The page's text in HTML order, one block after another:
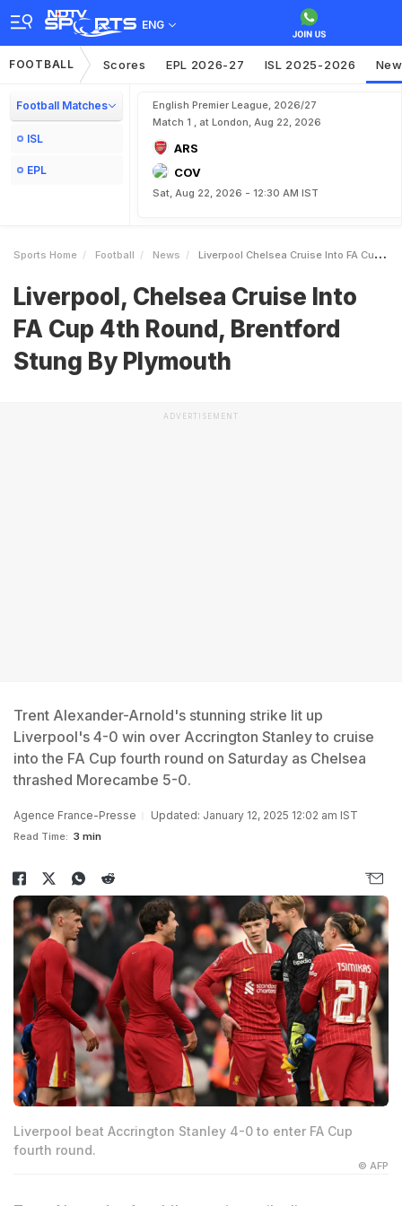
ENG
FOOTBALL Scores EPL 2026-27 ISL 2025-2026
Football Matches
ISL
EPL
English Premier League, 2026/27
Match 1 , at London, Aug 22, 2026
ARS
COV
Sat, Aug 22, 2026 - 12:30 AM IST
Sports Home Football News Liverpool Chelsea Cruise Into FA Cup 4th Round Brentford Stung By Plymouth
Liverpool, Chelsea Cruise Into
FA Cup 4th Round, Brentford
Stung By Plymouth
ADVERTISEMENT
Trent Alexander-Arnold's stunning strike lit up
Liverpool's 4-0 win over Accrington Stanley to cruise
into the FA Cup fourth round on Saturday as Chelsea
thrashed Morecambe 5-0.
Agence France-Presse Updated: January 12, 2025 12:02 am IST
Read Time: 3 min
Liverpool beat Accrington Stanley 4-0 to enter FA Cup
fourth round.
© AFP